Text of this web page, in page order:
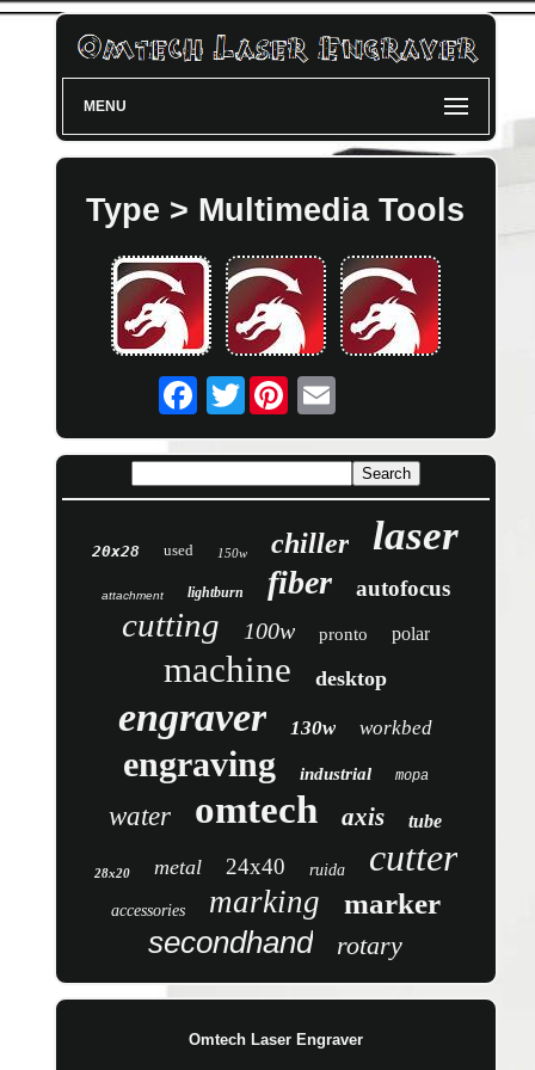
MENU
Type > Multimedia Tools
Twitter
20x28 used 150w chiller laser
attachment lightburn fiber autofocus
cutting 100w pronto polar
machine desktop
engraver 130w workbed
engraving industrial mopa
water omtech axis tube
28x20 metal 24x40 ruida cutter
accessories marking marker
secondhand rotary
Omtech Laser Engraver